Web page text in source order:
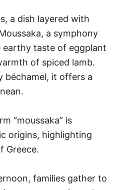
a dish layered with
a symphony
earthy taste of eggplant
of spiced lamb.
béchamel, it offers a
“moussaka” is
origins, highlighting
Greece.
families gather to